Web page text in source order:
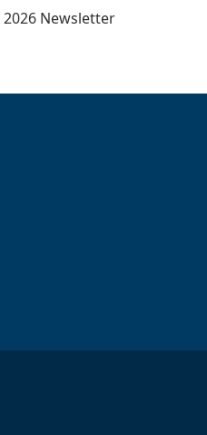
Newsletter